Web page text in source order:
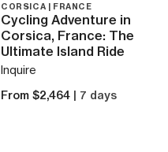
CORSICA | FRANCE
Cycling Adventure in
Corsica, France: The
Ultimate Island Ride
Inquire
From $2,464 | 7 days